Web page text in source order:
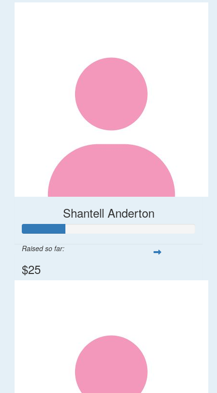
Shantell Anderton
Raised so far:
$25